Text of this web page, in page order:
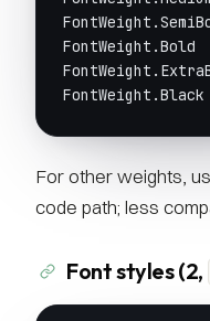
For other weights,
code path; less
Font styles (2,